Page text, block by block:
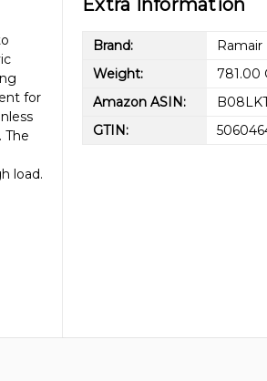
for
The
load.
Extra Information
Brand:
Ramair
Weight:
781.00
Amazon ASIN:
GTIN: